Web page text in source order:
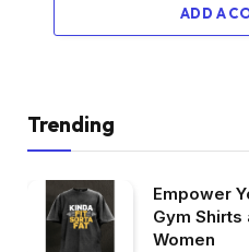
ADD A
Trending
Empower
Gym
Women